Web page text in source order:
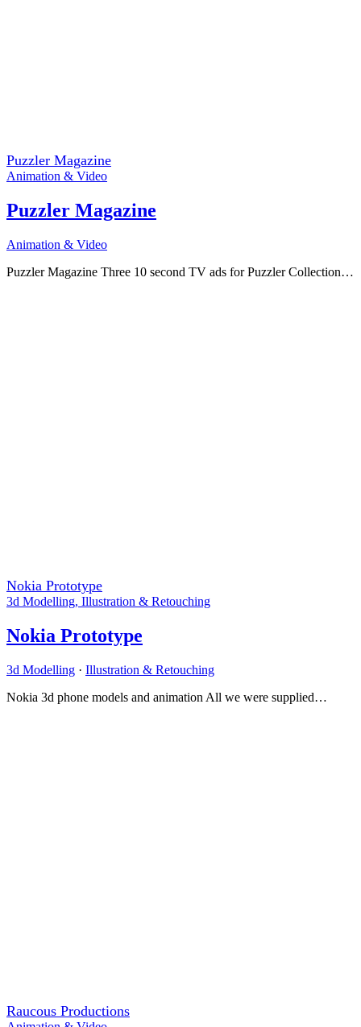
Puzzler Magazine
Animation & Video
Puzzler Magazine
Animation & Video
Puzzler Magazine Three 10 second TV ads for Puzzler Collection…
Nokia Prototype
3d Modelling, Illustration & Retouching
Nokia Prototype
3d Modelling · Illustration & Retouching
Nokia 3d phone models and animation All we were supplied…
Raucous Productions